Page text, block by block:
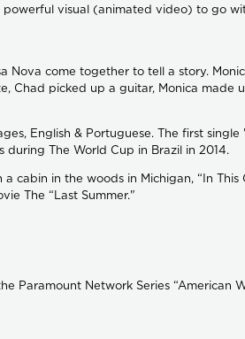
visual (animated video) to go
Nova come together to tell a story.
picked up a guitar, Monica made
English & Portuguese. The first
during The World Cup in Brazil in 2014.
cabin in the woods in Michigan, “In This
The “Last Summer."
Paramount Network Series “American